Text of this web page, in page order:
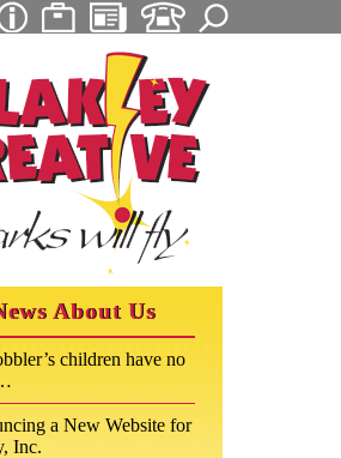
About Us
children have no
a New Website for
Inc.